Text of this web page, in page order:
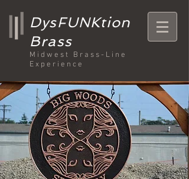
DysFUNKtion
Brass
Midwest Brass-Line
Experience